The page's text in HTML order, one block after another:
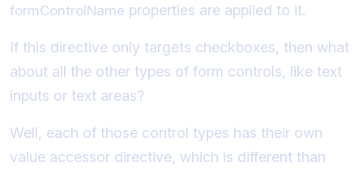
formControlName properties are applied to it.
If this directive only targets checkboxes, then what
about all the other types of form controls, like text
inputs or text areas?
Well, each of those control types has their own
value accessor directive, which is different than